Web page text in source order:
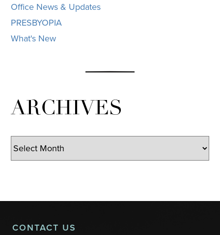
Office News & Updates
PRESBYOPIA
What's New
ARCHIVES
Archives
CONTACT US